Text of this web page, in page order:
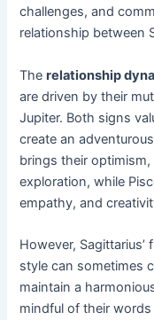
challenges, and
relationship between
Therelationship
are driven by their
Jupiter. Both signs
create an
brings their
exploration, while
empathy, and
However,
style can sometimes
maintain a
mindful of their